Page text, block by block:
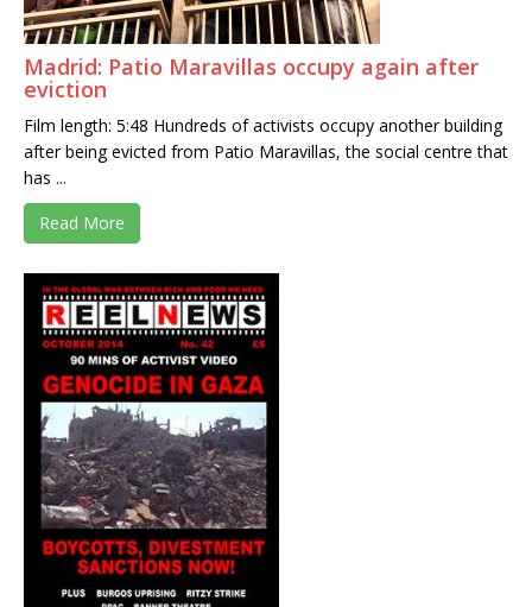
Madrid: Patio Maravillas occupy again after
eviction
Film length: 5:48 Hundreds of activists occupy another building
after being evicted from Patio Maravillas, the social centre that
has ...
Read More